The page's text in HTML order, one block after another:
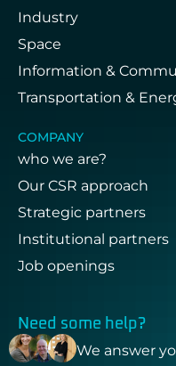
Industry
Space
Information &
Transportation &
COMPANY
who we are?
Our CSR approach
Strategic partners
Institutional partners
Job openings
Need some help?
We answer